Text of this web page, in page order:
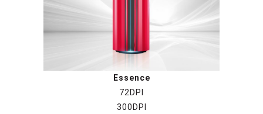
Essence
72DPI
300DPI